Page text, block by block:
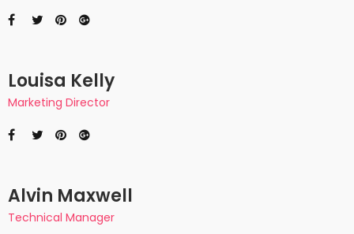
Louisa Kelly
Marketing Director
Alvin Maxwell
Technical Manager